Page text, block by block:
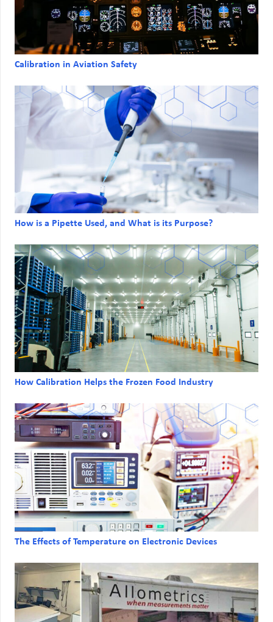
Calibration in Aviation Safety
How is a Pipette Used, and What is its Purpose?
How Calibration Helps the Frozen Food Industry
The Effects of Temperature on Electronic Devices